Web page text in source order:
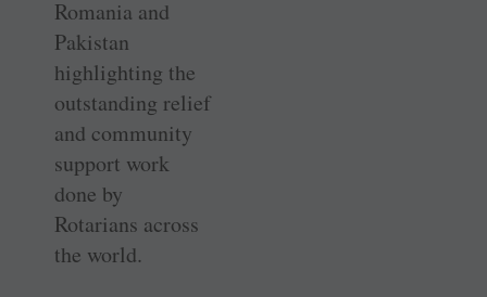
Romania and
Pakistan
highlighting the
outstanding relief
and community
support work
done by
Rotarians across
the world.